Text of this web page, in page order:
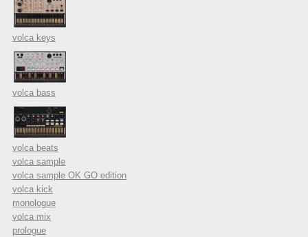
volca keys
volca bass
volca beats
volca sample
volca sample OK GO edition
volca kick
monologue
volca mix
prologue